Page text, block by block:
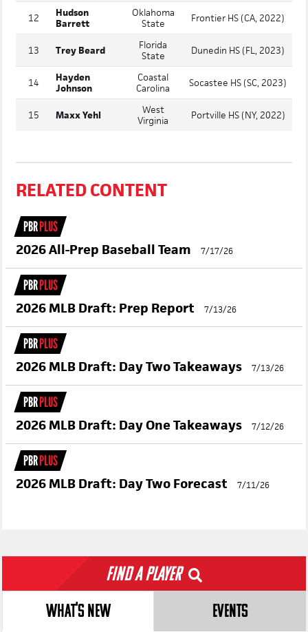
12
Hudson
Barrett
Oklahoma
State
Frontier HS (CA, 2022)
13 Trey Beard
Florida
State
Dunedin HS (FL, 2023)
14
Hayden
Johnson
Coastal
Carolina
Socastee HS (SC, 2023)
15 Maxx Yehl
West
Virginia
Portville HS (NY, 2022)
RELATED CONTENT
PBRPLUS
2026 All-Prep Baseball Team
7/17/26
PBRPLUS
2026 MLB Draft: Prep Report
7/13/26
PBRPLUS
2026 MLB Draft: Day Two Takeaways
7/13/26
PBRPLUS
2026 MLB Draft: Day One Takeaways
7/12/26
PBRPLUS
2026 MLB Draft: Day Two Forecast
7/11/26
Find a Player
WHAT'S NEW EVENTS